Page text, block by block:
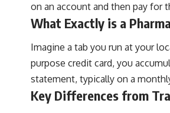
on an account and then pay for
What Exactly is a
Imagine a tab you run at your
purpose credit card, you
statement, typically on a
Key Differences from